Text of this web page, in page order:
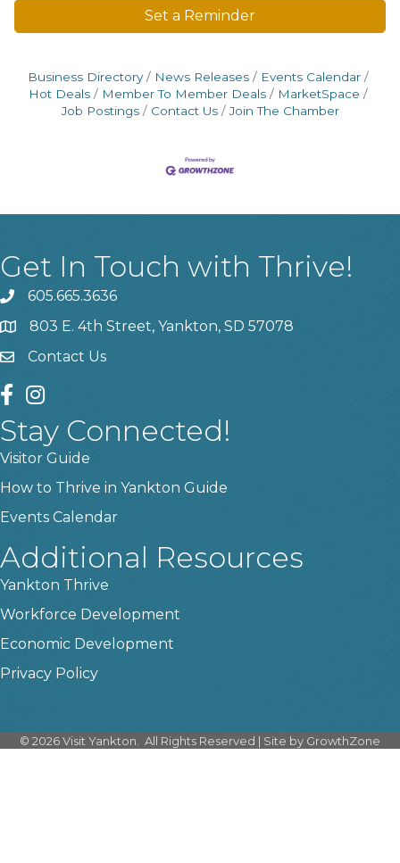
Set a Reminder
Business Directory News Releases
Events Calendar
Hot Deals
Member To Member Deals
MarketSpace
Job Postings
Contact Us Join The Chamber
Get In Touch with Thrive!
phone605.665.3636
location803 E. 4th Street, Yankton, SD 57078
contact us
Contact Us
facebook
instagram
Stay Connected!
Visitor Guide
How to Thrive in Yankton Guide
Events Calendar
Additional Resources
Yankton Thrive
Workforce Development
Economic Development
Privacy Policy
© 2026Visit Yankton. All Rights Reserved | Site by GrowthZone